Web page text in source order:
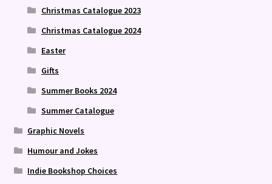
Christmas Catalogue 2023
Christmas Catalogue 2024
Easter
Gifts
Summer Books 2024
Summer Catalogue
Graphic Novels
Humour and Jokes
Indie Bookshop Choices